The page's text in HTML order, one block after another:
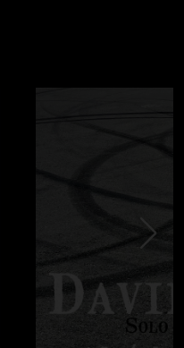
us choose which we like
Dead Hour."
The American Beauty